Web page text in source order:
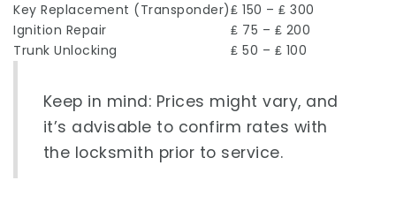
Key Replacement (Transponder)₤ 150 – ₤ 300
Ignition Repair
₤ 75 – ₤ 200
Trunk Unlocking
₤ 50 – ₤ 100
Keep in mind: Prices might vary, and
it’s advisable to confirm rates with
the locksmith prior to service.